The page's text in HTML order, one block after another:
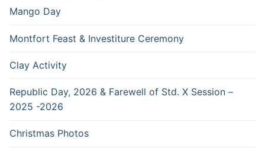
Mango Day
Montfort Feast & Investiture Ceremony
Clay Activity
Republic Day, 2026 & Farewell of Std. X Session –
2025 -2026
Christmas Photos